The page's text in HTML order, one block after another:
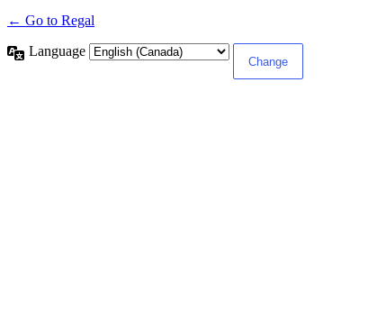
← Go to Regal
Language